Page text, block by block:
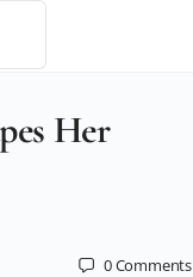
Her
0Comments